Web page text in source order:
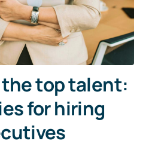
top talent:
for hiring